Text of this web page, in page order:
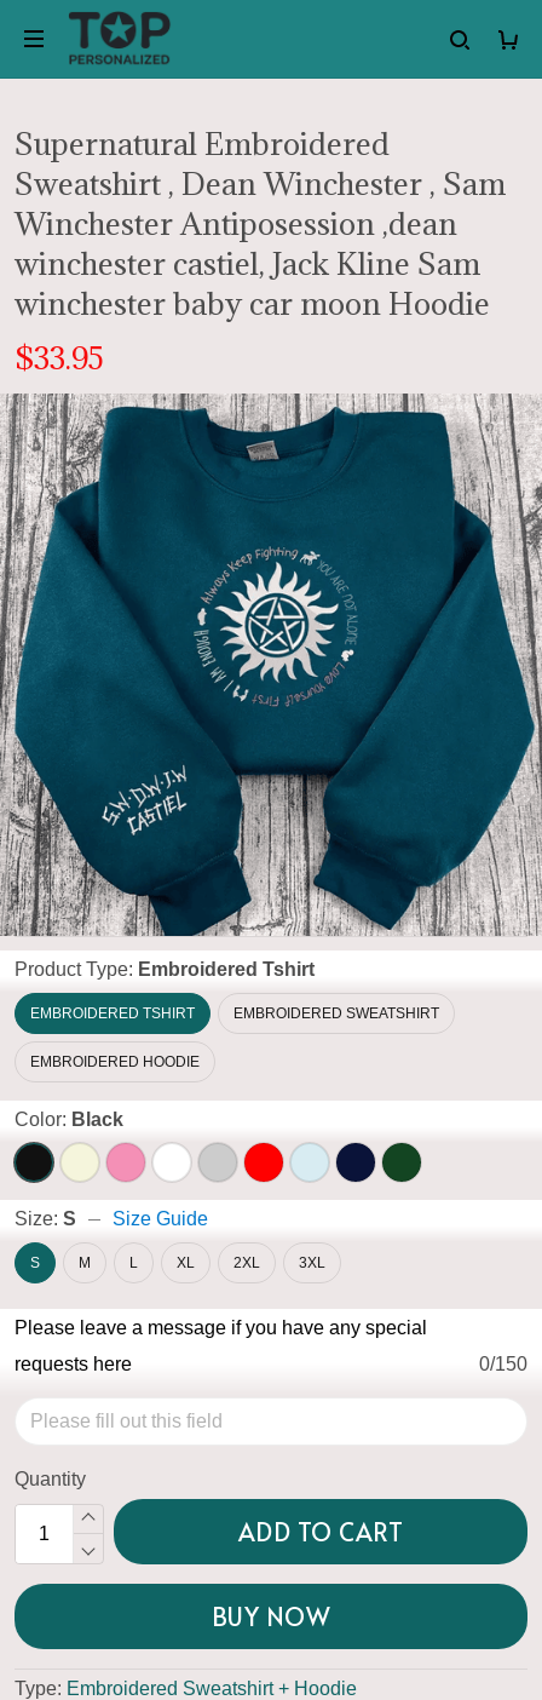
Supernatural Embroidered
Sweatshirt , Dean Winchester , Sam
Winchester Antiposession ,dean
winchester castiel, Jack Kline Sam
winchester baby car moon Hoodie
$33.95
Product Type: Embroidered Tshirt
EMBROIDERED TSHIRT EMBROIDERED SWEATSHIRT
EMBROIDERED HOODIE
Color: Black
Size: S Size Guide
S M L XL 2XL 3XL
Please leave a message if you have any special
requests here
0/150
Quantity
ADD TO CART
BUY NOW
Type: Embroidered Sweatshirt + Hoodie